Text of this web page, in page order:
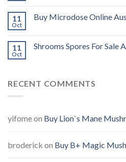
11
Oct
Buy Microdose Online
11
Oct
Shrooms Spores For Sale
RECENT COMMENTS
yifomeon Buy Lion`s Mane
broderick on Buy B+ Magic